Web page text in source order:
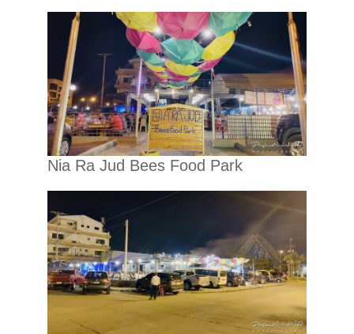
Nia Ra Jud Bees Food Park